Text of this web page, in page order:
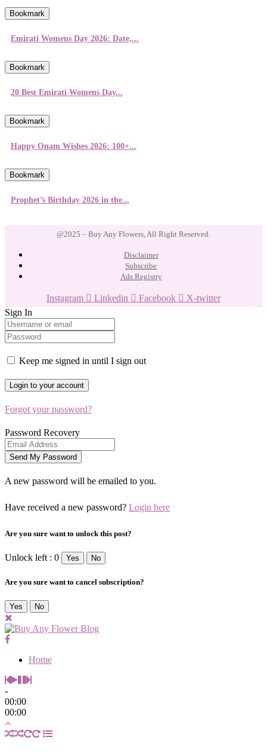
Bookmark
Emirati Womens Day 2026: Date,...
Bookmark
20 Best Emirati Womens Day...
Bookmark
Happy Onam Wishes 2026: 100+...
Bookmark
Prophet’s Birthday 2026 in the...
@2025 – Buy Any Flowers, All Right Reserved.
Disclaimer
Subscribe
Ads Registry
Instagram Linkedin Facebook
X-twitter
Sign In
Keep me signed in until I sign out
Forgot your password?
Password Recovery
A new password will be emailed to you.
Have received a new password? Login here
Are you sure want to unlock this post?
Unlock left : 0 Yes No
Are you sure want to cancel subscription?
Yes No
Home
-
00:00
00:00